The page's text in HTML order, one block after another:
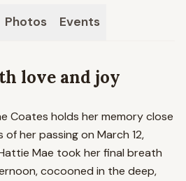
Photos Events
love and joy
Coates holds her memory close
her passing on March 12,
Mae took her final breath
cocooned in the deep,